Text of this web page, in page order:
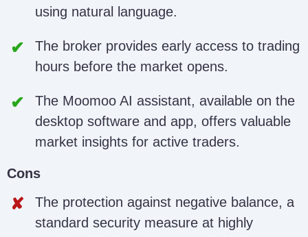
using natural language.
The broker provides early access to trading
hours before the market opens.
The Moomoo AI assistant, available on the
desktop software and app, offers valuable
market insights for active traders.
Cons
The protection against negative balance, a
standard security measure at highly